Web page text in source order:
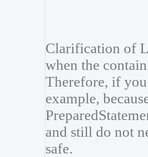
Clarification of
when the
Therefore, if
example,
and still do not
safe.